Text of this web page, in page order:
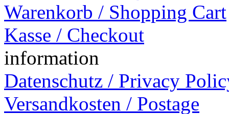
Warenkorb / Shopping Cart
Kasse / Checkout
information
Datenschutz / Privacy
Versandkosten / Postage